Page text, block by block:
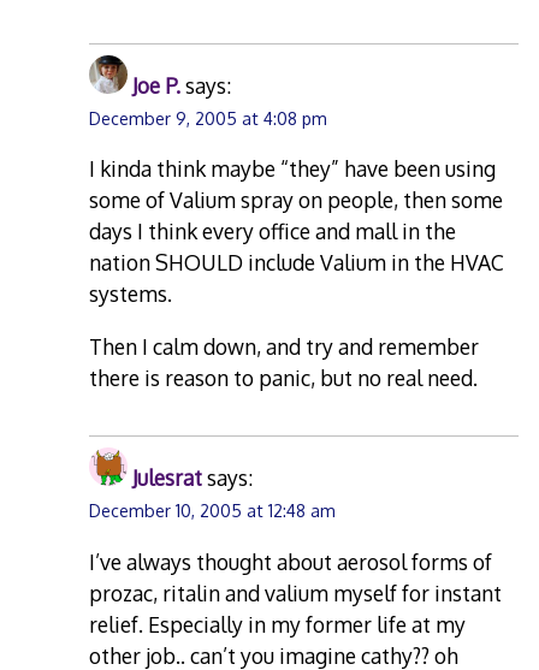
Joe P.says:
December 9, 2005 at 4:08 pm
I kinda think maybe “they” have been using
some of Valium spray on people, then some
days I think every office and mall in the
nation SHOULD include Valium in the HVAC
systems.
Then I calm down, and try and remember
there is reason to panic, but no real need.
Julesratsays:
December 10, 2005 at 12:48 am
I’ve always thought about aerosol forms of
prozac, ritalin and valium myself for instant
relief. Especially in my former life at my
other job.. can’t you imagine cathy?? oh